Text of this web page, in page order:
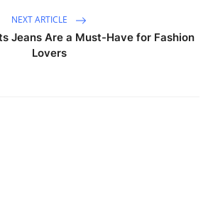
NEXT ARTICLE
Jeans Are a Must-Have for Fashion
Lovers